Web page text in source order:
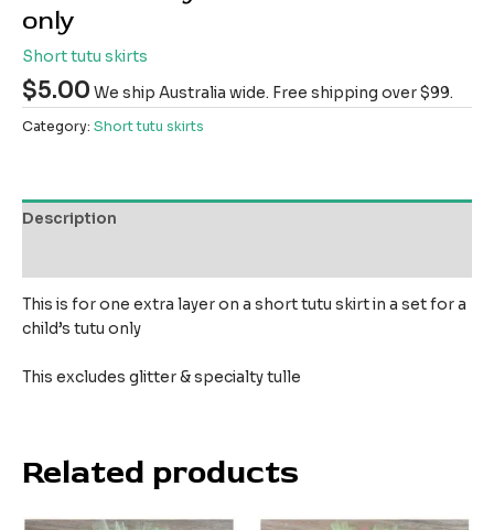
only
Short tutu skirts
$5.00 We ship Australia wide. Free shipping over $99.
Category: Short tutu skirts
Description
This is for one extra layer on a short tutu skirt in a set for a
child’s tutu only
This excludes glitter & specialty tulle
Related products